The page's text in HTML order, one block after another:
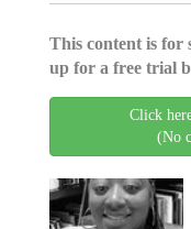
This content is for
up for a free trial
Click
(No